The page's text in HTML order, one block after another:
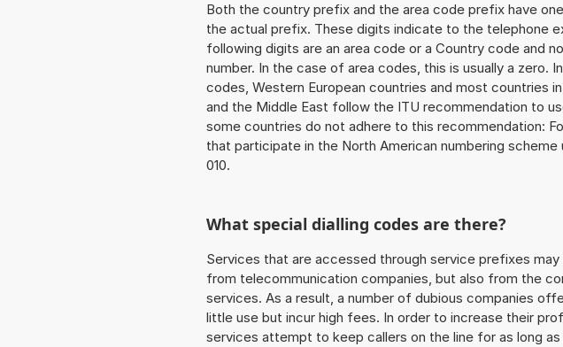
Both the country prefix and the area code prefix have
the actual prefix. These digits indicate to the telephone
following digits are an area code or a Country code and
number. In the case of area codes, this is usually a zero.
codes, Western European countries and most countries
and the Middle East follow the ITU recommendation to
some countries do not adhere to this recommendation:
that participate in the North American numbering scheme
010.
What special dialling codes are there?
Services that are accessed through service prefixes
from telecommunication companies, but also from the
services. As a result, a number of dubious companies
little use but incur high fees. In order to increase their
services attempt to keep callers on the line for as long